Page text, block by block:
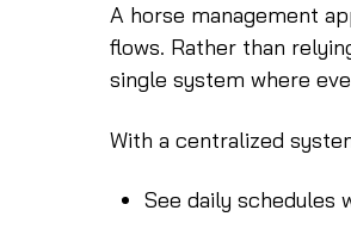
A horse management
flows. Rather than
single system where
With a centralized
See daily schedules